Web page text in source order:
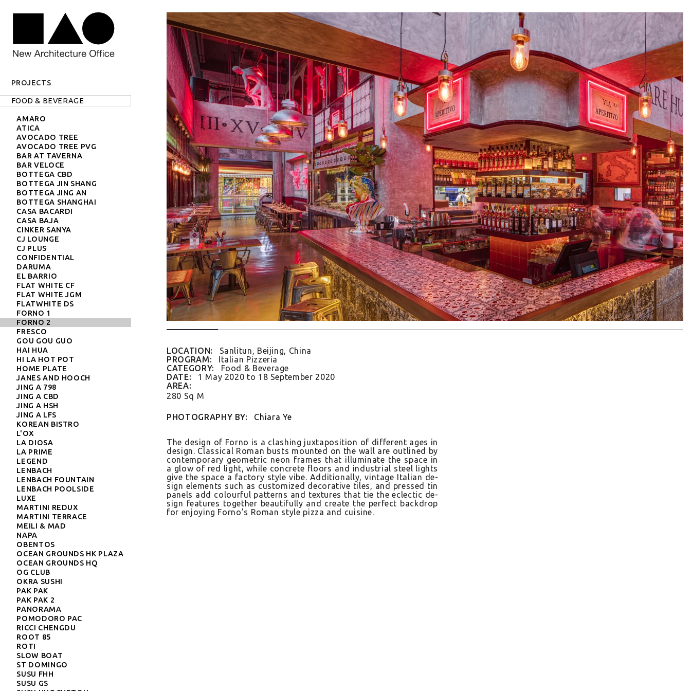
Projects label
PROJECTS
Projects
FOOD & BEVERAGE
AMARO
ATICA
AVOCADO TREE
AVOCADO TREE PVG
BAR AT TAVERNA
BAR VELOCE
BOTTEGA CBD
BOTTEGA JIN SHANG
BOTTEGA JING AN
BOTTEGA SHANGHAI
CASA BACARDI
CASA BAJA
CINKER SANYA
CJ LOUNGE
CJ PLUS
CONFIDENTIAL
DARUMA
EL BARRIO
FLAT WHITE CF
FLAT WHITE JGM
FLATWHITE DS
FORNO 1
FORNO 2
FRESCO
GOU GOU GUO
HAI HUA
HI LA HOT POT
HOME PLATE
JANES AND HOOCH
JING A 798
JING A CBD
JING A HSH
JING A LFS
KOREAN BISTRO
L'OX
LA DIOSA
LA PRIME
LEGEND
LENBACH
LENBACH FOUNTAIN
LENBACH POOLSIDE
LUXE
MARTINI REDUX
MARTINI TERRACE
MEILI & MAD
NAPA
OBENTOS
OCEAN GROUNDS HK PLAZA
OCEAN GROUNDS HQ
OG CLUB
OKRA SUSHI
PAK PAK
PAK PAK 2
PANORAMA
POMODORO PAC
RICCI CHENGDU
ROOT 85
ROTI
SLOW BOAT
ST DOMINGO
SUSU FHH
SUSU GS
LOCATION:
Sanlitun, Beijing, China
PROGRAM:
Italian Pizzeria
CATEGORY:
Food & Beverage
DATE:
1 May 2020 to 18 September 2020
AREA:
280 Sq M
PHOTOGRAPHY BY: Chiara Ye
The de­sign of Forno is a clash­ing jux­taposi­tion of dif­ferent ages in
de­sign. Class­ical Roman busts moun­ted on the wall are out­lined by
con­tem­pora­ry geomet­ric neon frames that il­luminate the space in
a glow of red light, while con­crete floors and in­dustri­al steel lig­hts
give the space a fac­to­ry style vibe. Ad­ditional­ly, vin­tage Italian de­
sign ele­ments such as cus­tomized de­corative tiles, and pre­ssed tin
panels add col­our­ful pat­terns and tex­tures that tie the ec­lectic de­
sign fea­tures togeth­er be­autiful­ly and create the per­fect backdrop
for en­joy­ing Forno’s Roman style pizza and cuisine.